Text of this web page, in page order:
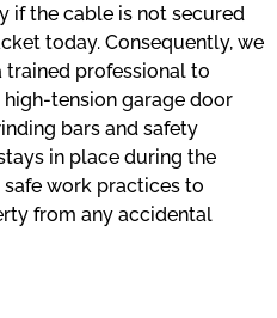
if the cable is not secured
today. Consequently, we
professional to
tension garage door
bars and safety
in place during the
safe work practices to
from any accidental